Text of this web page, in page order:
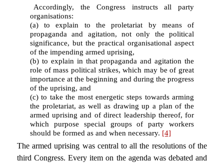
Accordingly, the Congress instructs all party
organisations:
(a) to explain to the proletariat by means of
propaganda and agitation, not only the political
significance, but the practical organisational aspect
of the impending armed uprising,
(b) to explain in that propaganda and agitation the
role of mass political strikes, which may be of great
importance at the beginning and during the progress
of the uprising, and
(c) to take the most energetic steps towards arming
the proletariat, as well as drawing up a plan of the
armed uprising and of direct leadership thereof, for
which purpose special groups of party workers
should be formed as and when necessary. [4]
The armed uprising was central to all the resolutions of the
third Congress. Every item on the agenda was debated and